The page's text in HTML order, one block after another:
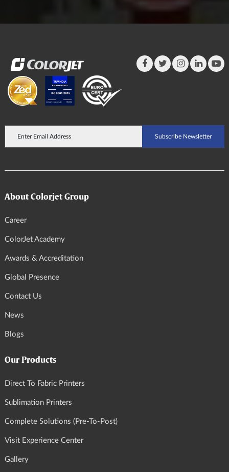
About Colorjet Group
Career
ColorJet Academy
Awards & Accreditation
Global Presence
Contact Us
News
Blogs
Our Products
Direct To Fabric Printers
Sublimation Printers
Complete Solutions (Pre-To-Post)
Visit Experience Center
Gallery